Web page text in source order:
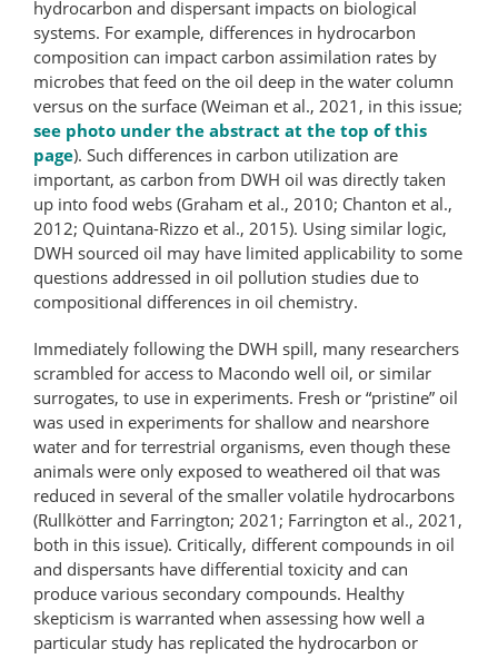
hydrocarbon and dispersant impacts on biological
systems. For example, differences in hydrocarbon
composition can impact carbon assimilation rates by
microbes that feed on the oil deep in the water column
versus on the surface (Weiman et al., 2021, in this issue;
see photo under the abstract at the top of this
page). Such differences in carbon utilization are
important, as carbon from DWH oil was directly taken
up into food webs (Graham et al., 2010; Chanton et al.,
2012; Quintana-Rizzo et al., 2015). Using similar logic,
DWH sourced oil may have limited applicability to some
questions addressed in oil pollution studies due to
compositional differences in oil chemistry.
Immediately following the DWH spill, many researchers
scrambled for access to Macondo well oil, or similar
surrogates, to use in experiments. Fresh or “pristine” oil
was used in experiments for shallow and nearshore
water and for terrestrial organisms, even though these
animals were only exposed to weathered oil that was
reduced in several of the smaller volatile hydrocarbons
(Rullkötter and Farrington; 2021; Farrington et al., 2021,
both in this issue). Critically, different compounds in oil
and dispersants have differential toxicity and can
produce various secondary compounds. Healthy
skepticism is warranted when assessing how well a
particular study has replicated the hydrocarbon or